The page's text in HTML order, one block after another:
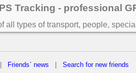
Tracking - professional
all types of transport, people,
Friends` news Search for new friends